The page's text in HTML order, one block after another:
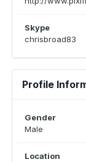
Skype
chrisbroad83
Profile
Gender
Male
Location